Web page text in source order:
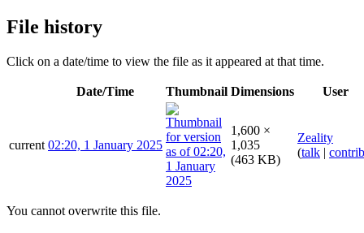
File history
Click on a date/time to view the file as it appeared at that time.
Date/Time Thumbnail Dimensions User
current 02:20, 1 January 2025
1,600 ×
1,035
(463 KB)
Zeality
(talk |
You cannot overwrite this file.